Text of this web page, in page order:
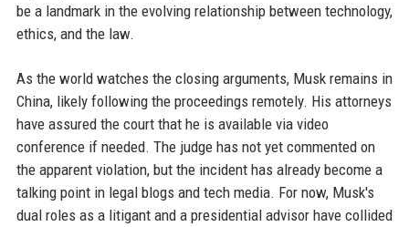
be a landmark in the evolving relationship between technology,
ethics, and the law.
As the world watches the closing arguments, Musk remains in
China, likely following the proceedings remotely. His attorneys
have assured the court that he is available via video
conference if needed. The judge has not yet commented on
the apparent violation, but the incident has already become a
talking point in legal blogs and tech media. For now, Musk's
dual roles as a litigant and a presidential advisor have collided